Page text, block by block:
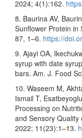
2024; 4(1):162.
8. Baurina AV,
Sunflower Protein in
87, 1–6. https://
9. Ajayi OA,
syrup with date
bars. Am. J. Food
10. Waseem M,
Ismail T,
Processing on
and Sensory Quality
2022; 11(23):1–13.